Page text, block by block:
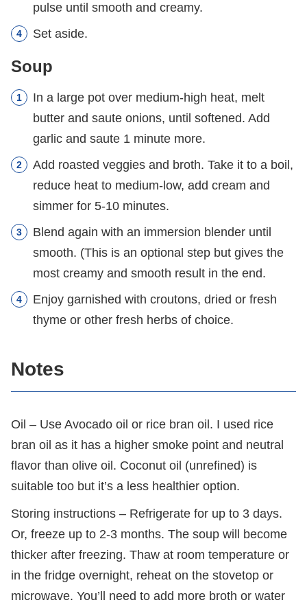
pulse until smooth and creamy.
Set aside.
Soup
In a large pot over medium-high heat, melt
butter and saute onions, until softened. Add
garlic and saute 1 minute more.
Add roasted veggies and broth. Take it to a boil,
reduce heat to medium-low, add cream and
simmer for 5-10 minutes.
Blend again with an immersion blender until
smooth. (This is an optional step but gives the
most creamy and smooth result in the end.
Enjoy garnished with croutons, dried or fresh
thyme or other fresh herbs of choice.
Notes
Oil – Use Avocado oil or rice bran oil. I used rice
bran oil as it has a higher smoke point and neutral
flavor than olive oil. Coconut oil (unrefined) is
suitable too but it’s a less healthier option.
Storing instructions – Refrigerate for up to 3 days.
Or, freeze up to 2-3 months. The soup will become
thicker after freezing. Thaw at room temperature or
in the fridge overnight, reheat on the stovetop or
microwave. You’ll need to add more broth or water